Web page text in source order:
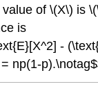
of \(X\) is
is
-
np(1-